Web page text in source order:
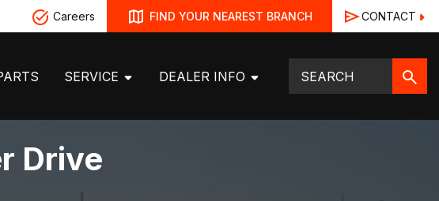
Careers FIND YOUR NEAREST BRANCH CONTACT
SERVICE DEALER INFO
Drive